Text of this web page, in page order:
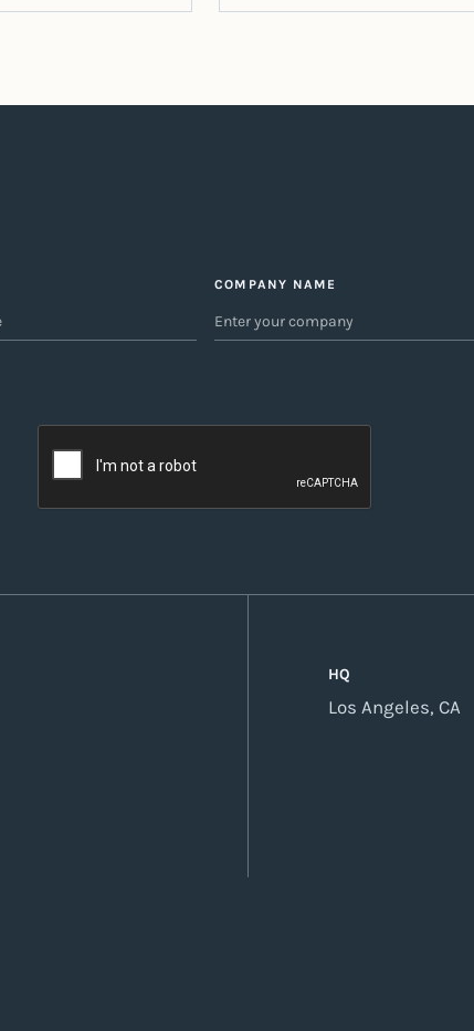
COMPANY NAME
HQ
Los Angeles, CA